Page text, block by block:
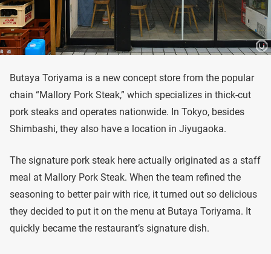
Butaya Toriyama is a new concept store from the popular
chain “Mallory Pork Steak,” which specializes in thick-cut
pork steaks and operates nationwide. In Tokyo, besides
Shimbashi, they also have a location in Jiyugaoka.
The signature pork steak here actually originated as a staff
meal at Mallory Pork Steak. When the team refined the
seasoning to better pair with rice, it turned out so delicious
they decided to put it on the menu at Butaya Toriyama. It
quickly became the restaurant’s signature dish.